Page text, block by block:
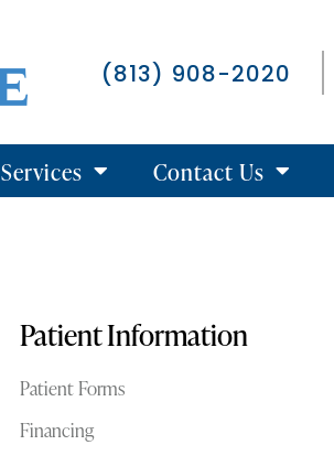
(813) 908-2020
Services Contact Us
Patient Information
Patient Forms
Financing